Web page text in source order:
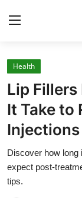
Home
Contact
Press Release
Privacy Policy
Health
Lip Fillers
It Take to
Injections
Discover how long
expect post-
tips.